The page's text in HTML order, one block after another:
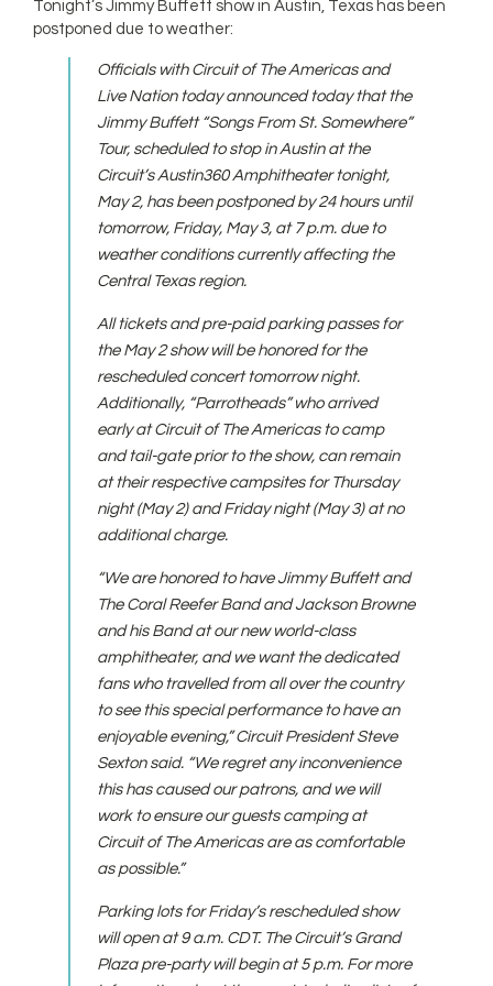
Tonight’s Jimmy Buffett show in Austin, Texas has been
postponed due to weather:
Officials with Circuit of The Americas and
Live Nation today announced today that the
Jimmy Buffett “Songs From St. Somewhere”
Tour, scheduled to stop in Austin at the
Circuit’s Austin360 Amphitheater tonight,
May 2, has been postponed by 24 hours until
tomorrow, Friday, May 3, at 7 p.m. due to
weather conditions currently affecting the
Central Texas region.
All tickets and pre-paid parking passes for
the May 2 show will be honored for the
rescheduled concert tomorrow night.
Additionally, “Parrotheads” who arrived
early at Circuit of The Americas to camp
and tail-gate prior to the show, can remain
at their respective campsites for Thursday
night (May 2) and Friday night (May 3) at no
additional charge.
“We are honored to have Jimmy Buffett and
The Coral Reefer Band and Jackson Browne
and his Band at our new world-class
amphitheater, and we want the dedicated
fans who travelled from all over the country
to see this special performance to have an
enjoyable evening,” Circuit President Steve
Sexton said. “We regret any inconvenience
this has caused our patrons, and we will
work to ensure our guests camping at
Circuit of The Americas are as comfortable
as possible.”
Parking lots for Friday’s rescheduled show
will open at 9 a.m. CDT. The Circuit’s Grand
Plaza pre-party will begin at 5 p.m. For more